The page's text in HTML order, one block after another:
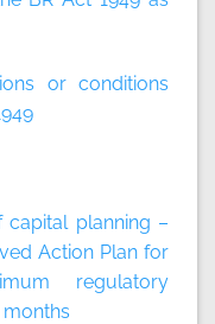
or conditions
capital planning –
Action Plan for
regulatory